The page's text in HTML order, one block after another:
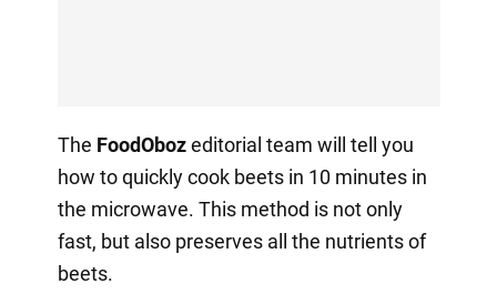
The FoodObozeditorial team will tell you
how to quickly cook beets in 10 minutes in
the microwave. This method is not only
fast, but also preserves all the nutrients of
beets.